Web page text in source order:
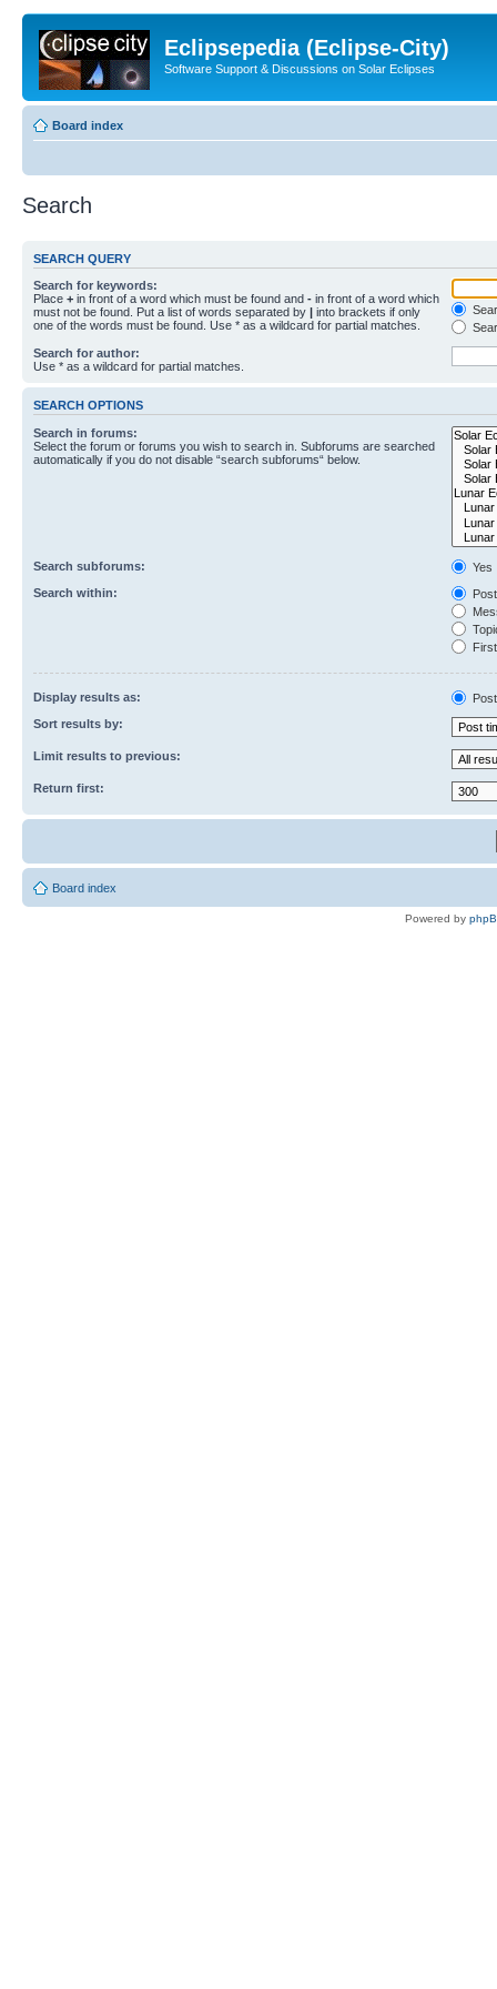
Eclipsepedia (Eclipse-City)
Software Support & Discussions on Solar Eclipses
Board index
Search
SEARCH QUERY
Search for keywords:
Place + in front of a word which must be found and - in front of a word which
must not be found. Put a list of words separated by | into brackets if only
one of the words must be found. Use * as a wildcard for partial matches.
Search for author:
Use * as a wildcard for partial matches.
SEARCH OPTIONS
Search in forums:
Select the forum or forums you wish to search in. Subforums are searched
automatically if you do not disable “search subforums“ below.
Search subforums:
Yes
Search within:
Display results as:
Sort results by:
Limit results to previous:
Return first:
Board index
Powered by